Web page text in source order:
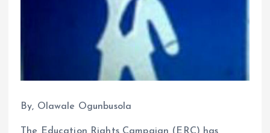
By, Olawale Ogunbusola